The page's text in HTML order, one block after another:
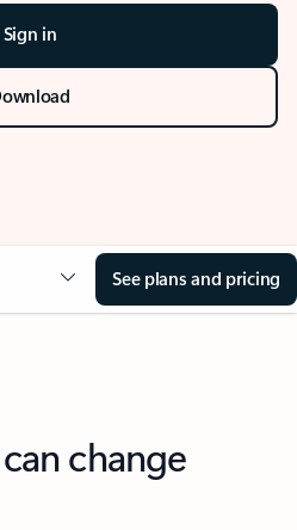
Sign in
See plans and pricing
change